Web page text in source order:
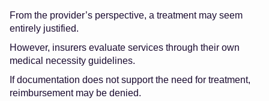
From the provider’s perspective, a treatment may seem
entirely justified.
However, insurers evaluate services through their own
medical necessity guidelines.
If documentation does not support the need for treatment,
reimbursement may be denied.